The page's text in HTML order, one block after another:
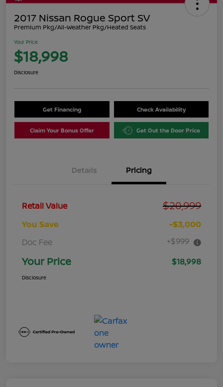
2017 Nissan Rogue Sport SV
Premium Pkg/All-Weather Pkg/Heated Seats
Your Price
$18,998
Disclosure
Get Financing Check Availability
Claim Your Bonus Offer Get Out the Door Price
Details Pricing
Retail Value $20,999
You Save
-$3,000
Doc Fee
+$999
Your Price $18,998
Disclosure